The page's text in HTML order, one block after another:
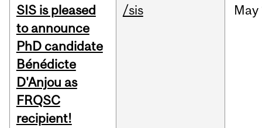
SIS is pleased
to announce
PhD candidate
Bénédicte
D'Anjou as
FRQSC
recipient!
/sis May